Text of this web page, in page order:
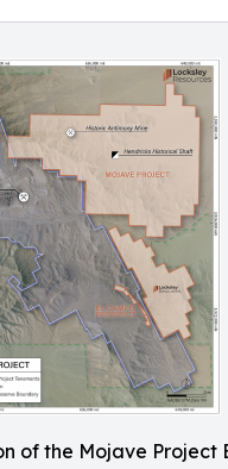
of the Mojave Project